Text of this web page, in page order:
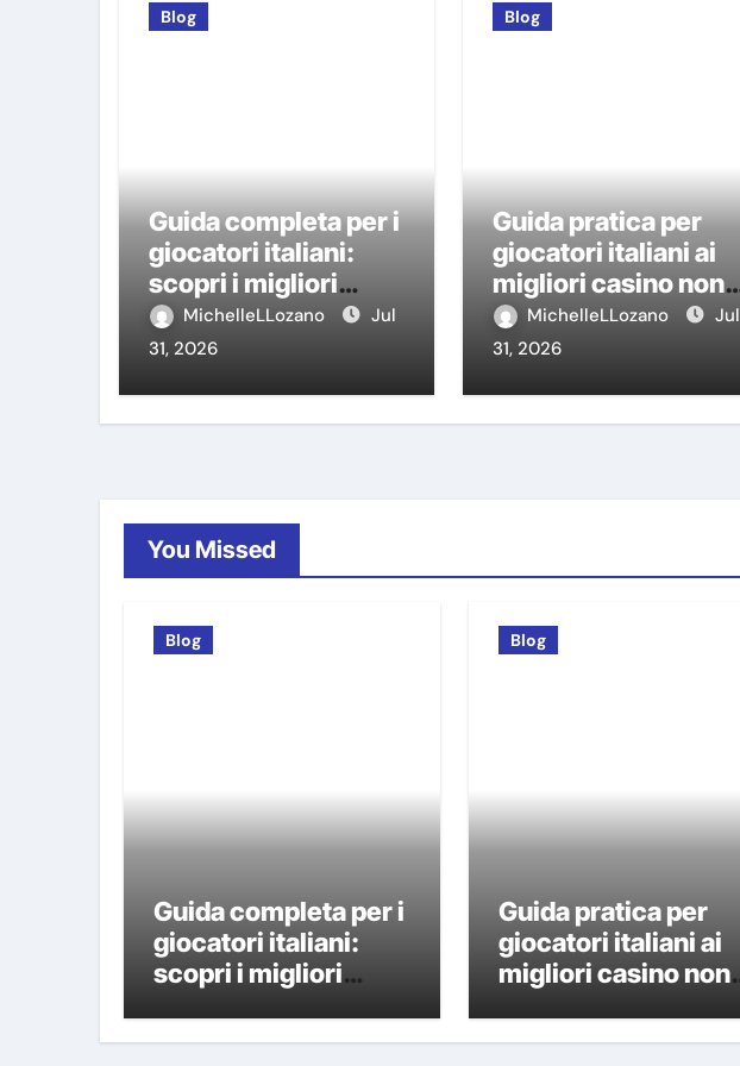
Blog
Guida completa per i
giocatori italiani:
scopri i migliori
casino non AAMS
MichelleLLozano
Jul
31, 2026
Blog
Guida pratica per
giocatori italiani ai
migliori casino non
AAMS
MichelleLLozano
Jul
31, 2026
You Missed
Blog
Guida completa per i
giocatori italiani:
scopri i migliori
Blog
Guida pratica per
giocatori italiani ai
migliori casino non